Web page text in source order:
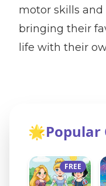
motor skills
bringing their
life with their
🌟Popular
FREE